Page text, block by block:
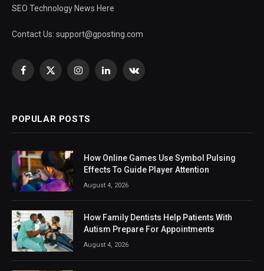
SEO Technology News Here
Contact Us: support@gposting.com
Facebook
X
InstagramLinkedInVKontakte
POPULAR POSTS
How Online Games Use Symbol Pulsing
Effects To Guide Player Attention
August 4, 2026
How Family Dentists Help Patients With
Autism Prepare For Appointments
August 4, 2026